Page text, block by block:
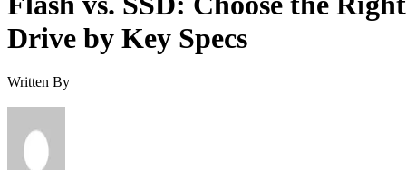
Drive by Key Specs
Written By